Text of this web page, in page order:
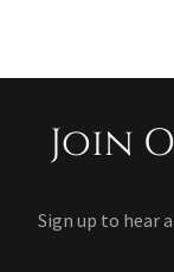
Join
Sign up to hear